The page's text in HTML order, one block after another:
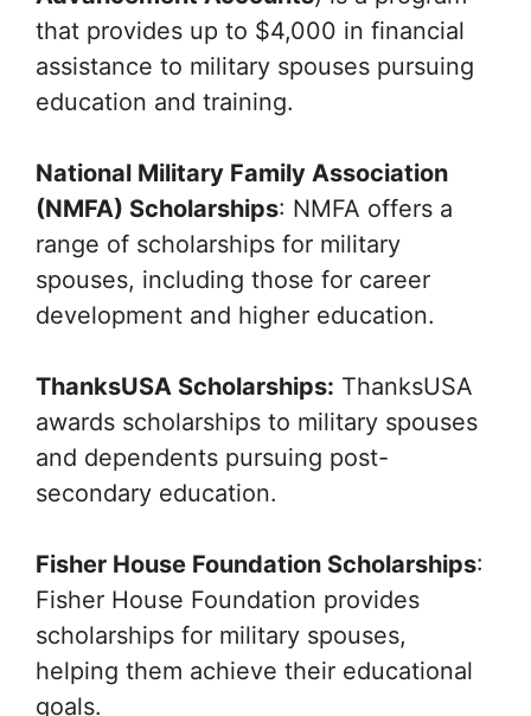
that provides up to $4,000 in financial
assistance to military spouses pursuing
education and training.
National Military Family Association
(NMFA) Scholarships: NMFA offers a
range of scholarships for military
spouses, including those for career
development and higher education.
ThanksUSA Scholarships: ThanksUSA
awards scholarships to military spouses
and dependents pursuing post-
secondary education.
Fisher House Foundation Scholarships:
Fisher House Foundation provides
scholarships for military spouses,
helping them achieve their educational
goals.